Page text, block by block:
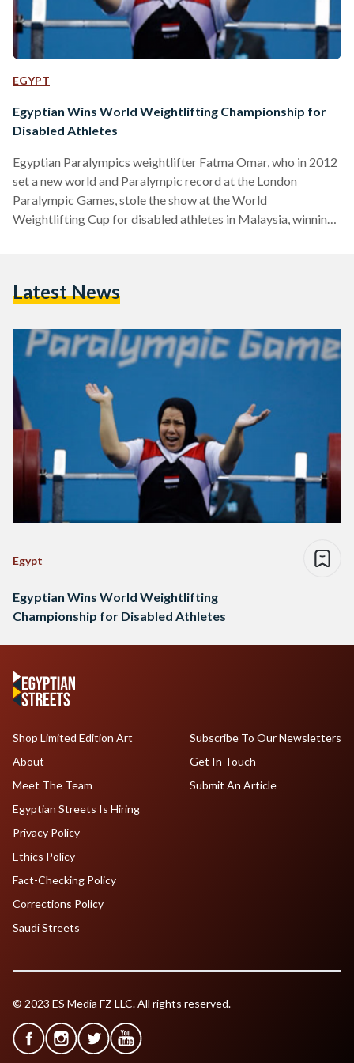
EGYPT
Egyptian Wins World Weightlifting Championship for
Disabled Athletes
Egyptian Paralympics weightlifter Fatma Omar, who in 2012
set a new world and Paralympic record at the London
Paralympic Games, stole the show at the World
Weightlifting Cup for disabled athletes in Malaysia, winning
61kg division after lifting 126 kilograms. The victory has left
athlete…
Latest News
Egypt
Egyptian Wins World Weightlifting
Championship for Disabled Athletes
Shop Limited Edition Art
About
Meet The Team
Egyptian Streets Is Hiring
Subscribe To Our Newsletters
Get In Touch
Submit An Article
Privacy Policy
Ethics Policy
Fact-Checking Policy
Corrections Policy
Saudi Streets
© 2023 ES Media FZ LLC. All rights reserved.